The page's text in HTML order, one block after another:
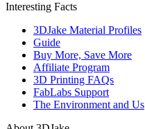
Interesting Facts
3DJake Material Profiles
Guide
Buy More, Save More
Affiliate Program
3D Printing FAQs
FabLabs Support
The Environment and Us